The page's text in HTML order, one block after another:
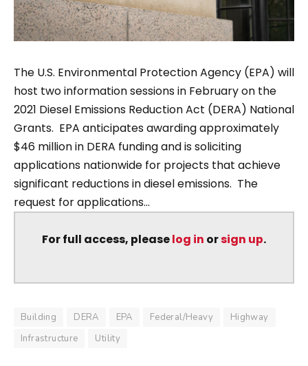
The U.S. Environmental Protection Agency (EPA) will
host two information sessions in February on the
2021 Diesel Emissions Reduction Act (DERA) National
Grants. EPA anticipates awarding approximately
$46 million in DERA funding and is soliciting
applications nationwide for projects that achieve
significant reductions in diesel emissions. The
request for applications...
For full access, pleaselog in orsign up.
Building DERA EPA Federal/Heavy
Highway
Infrastructure
Utility